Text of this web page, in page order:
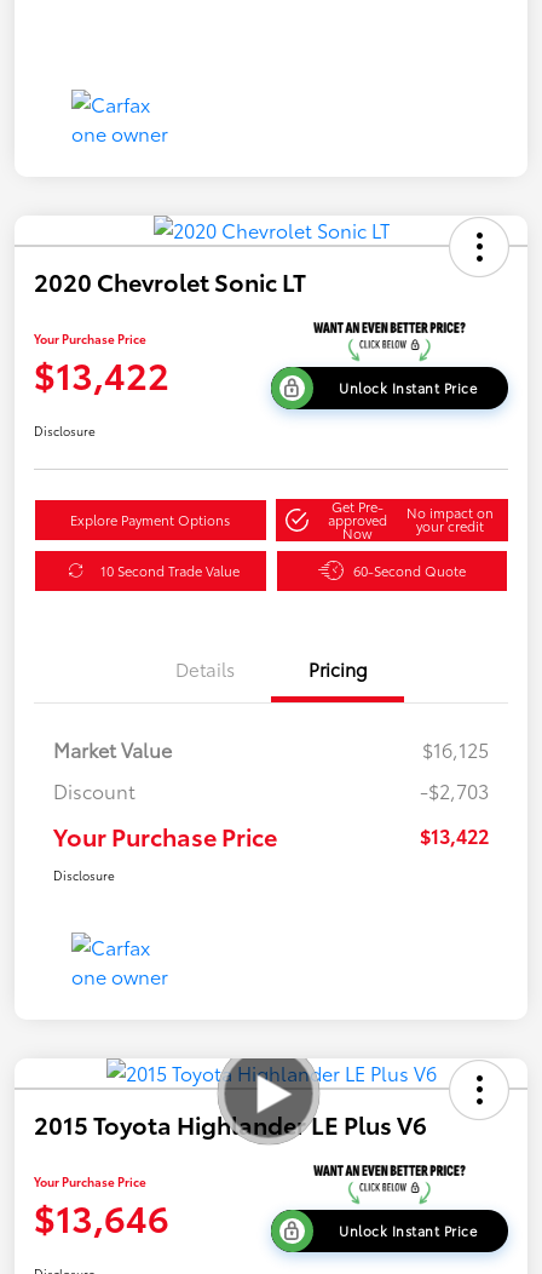
2020 Chevrolet Sonic LT
Your Purchase Price
$13,422 Unlock Instant Price
Disclosure
Explore Payment Options
Get Pre-
approved
Now
No impact on
your credit
10 Second Trade Value 60-Second Quote
Details Pricing
Market Value
$16,125
Discount
-$2,703
Your Purchase Price $13,422
Disclosure
2015 Toyota Highlander LE Plus V6
Your Purchase Price
$13,646 Unlock Instant Price